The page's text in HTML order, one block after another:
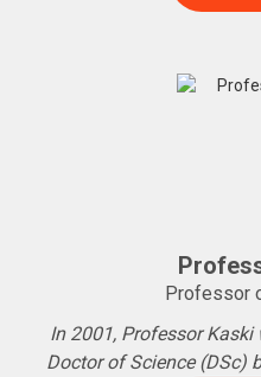
Professor
In 2001, Professor
Doctor of Science (DSc)